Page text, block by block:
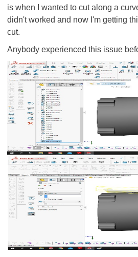
is when I wanted to cut along a
didn't worked and now I'm getting
cut.
Anybody experienced this issue